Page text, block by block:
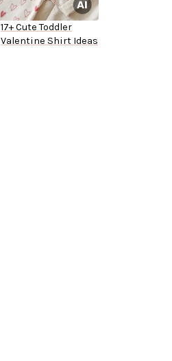
17+ Cute Toddler
Valentine Shirt Ideas